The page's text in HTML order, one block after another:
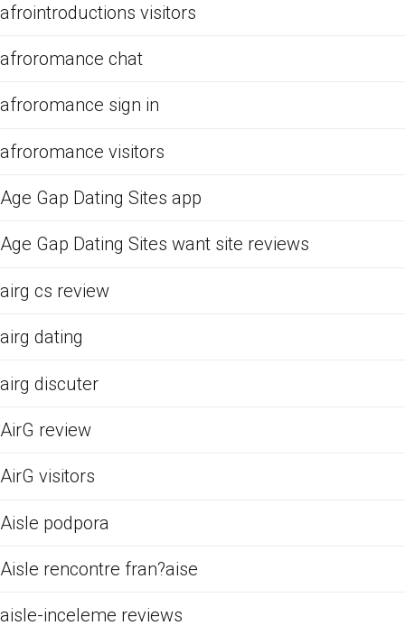
afrointroductions visitors
afroromance chat
afroromance sign in
afroromance visitors
Age Gap Dating Sites app
Age Gap Dating Sites want site reviews
airg cs review
airg dating
airg discuter
AirG review
AirG visitors
Aisle podpora
Aisle rencontre fran?aise
aisle-inceleme reviews